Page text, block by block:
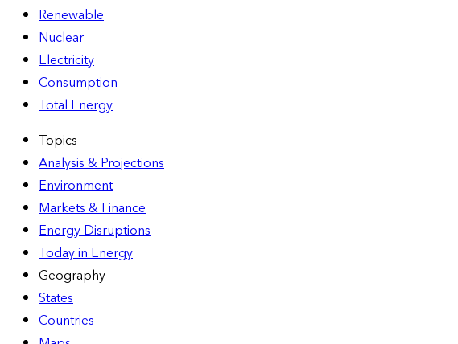
Renewable
Nuclear
Electricity
Consumption
Total Energy
Topics
Analysis & Projections
Environment
Markets & Finance
Energy Disruptions
Today in Energy
Geography
States
Countries